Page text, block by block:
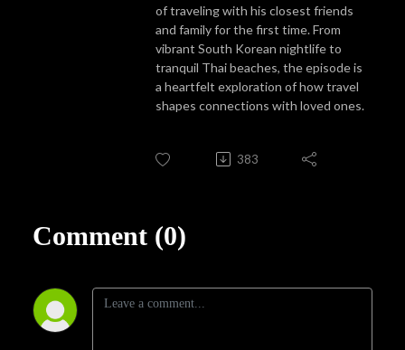
of traveling with his closest friends
and family for the first time. From
vibrant South Korean nightlife to
tranquil Thai beaches, the episode is
a heartfelt exploration of how travel
shapes connections with loved ones.
383
Comment (0)